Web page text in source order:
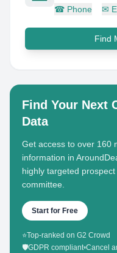
☎ Phone ✉
Find
Find Your Next
Data
Get access to over 160
information in
highly targeted
committee.
Start for Free
⭐Top-ranked on G2 Crowd
🛡️GDPR compliant•Cancel